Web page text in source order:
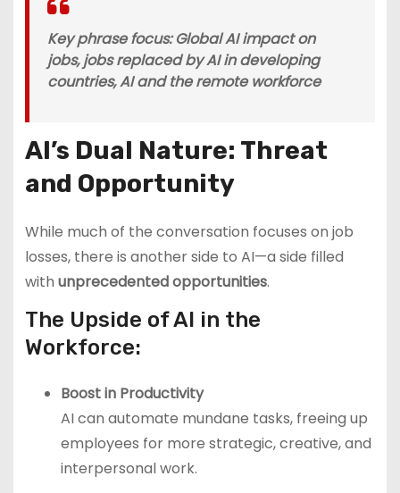
Key phrase focus: Global AI impact on
jobs, jobs replaced by AI in developing
countries, AI and the remote workforce
AI’s Dual Nature: Threat
and Opportunity
While much of the conversation focuses on job
losses, there is another side to AI—a side filled
with unprecedented opportunities.
The Upside of AI in the
Workforce:
Boost in Productivity
AI can automate mundane tasks, freeing up
employees for more strategic, creative, and
interpersonal work.